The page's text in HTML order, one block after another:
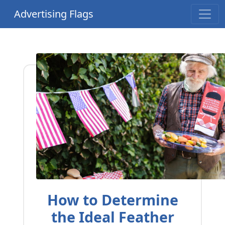
Advertising Flags
How to Determine
the Ideal Feather